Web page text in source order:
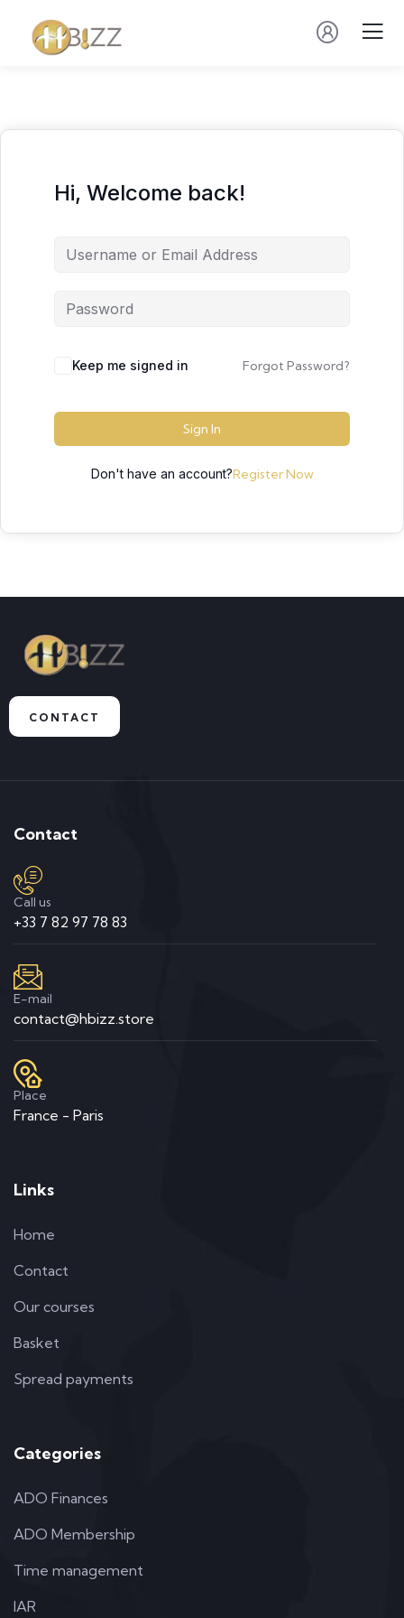
Hi, Welcome back!
Keep me signed in Forgot Password?
Sign In
Don't have an account?Register Now
CONTACT
Contact
Call us
+33 7 82 97 78 83
E-mail
contact@hbizz.store
Place
France - Paris
Links
Home
Contact
Our courses
Basket
Spread payments
Categories
ADO Finances
ADO Membership
Time management
IAR